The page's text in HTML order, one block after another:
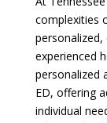
complexities
experienced
personalized
ED, offering
individual